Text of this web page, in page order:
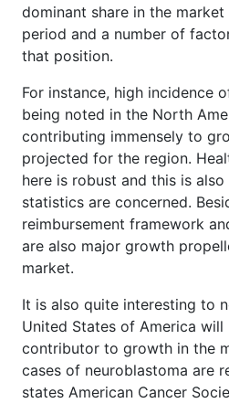
dominant share in the
period and a number of
that position.
For instance, high incidence
being noted in the North
contributing immensely to
projected for the region.
here is robust and this is
statistics are concerned.
reimbursement framework
are also major growth
market.
It is also quite interesting to
United States of America will
contributor to growth in the
cases of neuroblastoma are
states American Cancer